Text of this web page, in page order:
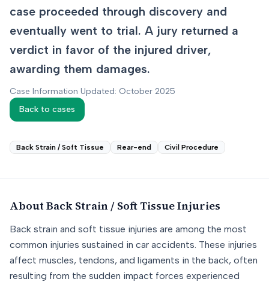
case proceeded through discovery and
eventually went to trial. A jury returned a
verdict in favor of the injured driver,
awarding them damages.
Case Information Updated: October 2025
Back to cases
Back Strain / Soft Tissue Rear-end Civil Procedure
About Back Strain / Soft TissueInjuries
Back strain and soft tissue injuries are among the most
common injuries sustained in car accidents. These injuries
affect muscles, tendons, and ligaments in the back, often
resulting from the sudden impact forces experienced